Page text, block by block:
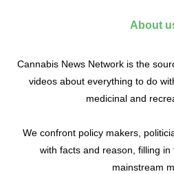
About
Cannabis News Network is the
videos about everything to do
medicinal and
We confront policy makers,
with facts and reason, filling
mainstream